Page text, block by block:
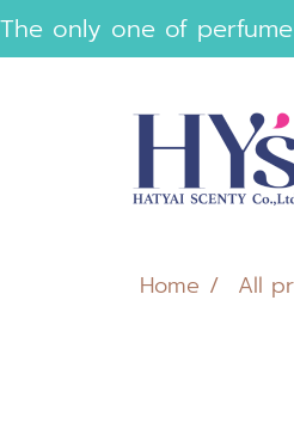
only one of
Home All